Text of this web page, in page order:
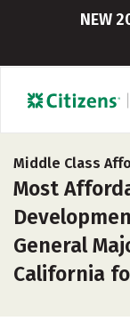
NEW
Middle Class
Most
General
California